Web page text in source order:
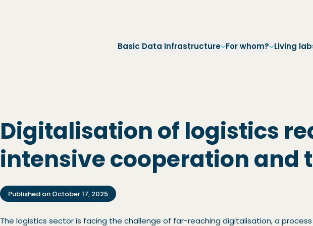
Basic Data Infrastructure For whom? Living
Digitalisation of logistics
intensive cooperation and
Published on October 17, 2025
The logistics sector is facing the challenge of far-reaching digitalisation, a